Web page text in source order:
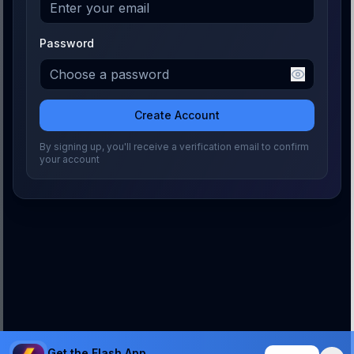
Password
Create Account
By signing up, you'll receive a verification email to confirm
your account